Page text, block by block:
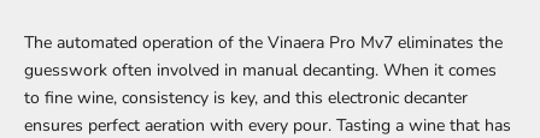
The automated operation of the Vinaera Pro Mv7 eliminates the
guesswork often involved in manual decanting. When it comes
to fine wine, consistency is key, and this electronic decanter
ensures perfect aeration with every pour. Tasting a wine that has